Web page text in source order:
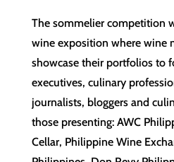
The sommelier competition
wine exposition where wine
showcase their portfolios to
executives, culinary
journalists, bloggers and
those presenting: AWC
Cellar, Philippine Wine